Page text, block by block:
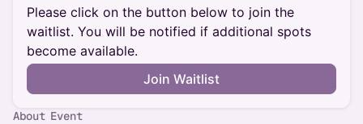
Please click on the button below to join the
waitlist. You will be notified if additional spots
become available.
Join Waitlist
About Event